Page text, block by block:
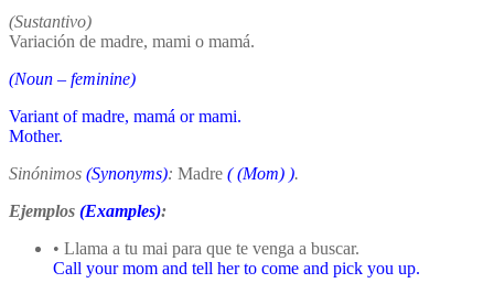
(Sustantivo)
Variación de madre, mami o mamá.
(Noun – feminine)
Variant of madre, mamá or mami.
Mother.
Sinónimos (Synonyms): Madre ((Mom) ).
Ejemplos (Examples):
• Llama a tu mai para que te venga a buscar.
Call your mom and tell her to come and pick you up.